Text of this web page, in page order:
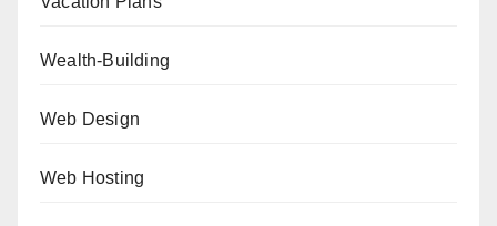
Wealth-Building
Web Design
Web Hosting